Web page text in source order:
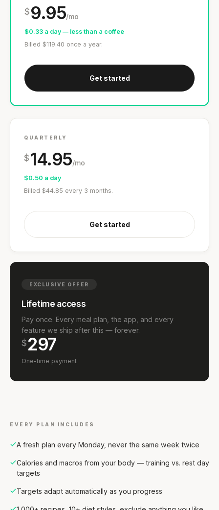
$9.95/mo
$0.33 a day — less than a coffee
Billed $119.40 once a year.
Get started
QUARTERLY
$14.95/mo
$0.50 a day
Billed $44.85 every 3 months.
Get started
EXCLUSIVE OFFER
Lifetime access
Pay once. Every meal plan, the app, and every
feature we ship after this — forever.
$297
One-time payment
EVERY PLAN INCLUDES
A fresh plan every Monday, never the same week twice
Calories and macros from your body — training vs. rest day
targets
Targets adapt automatically as you progress